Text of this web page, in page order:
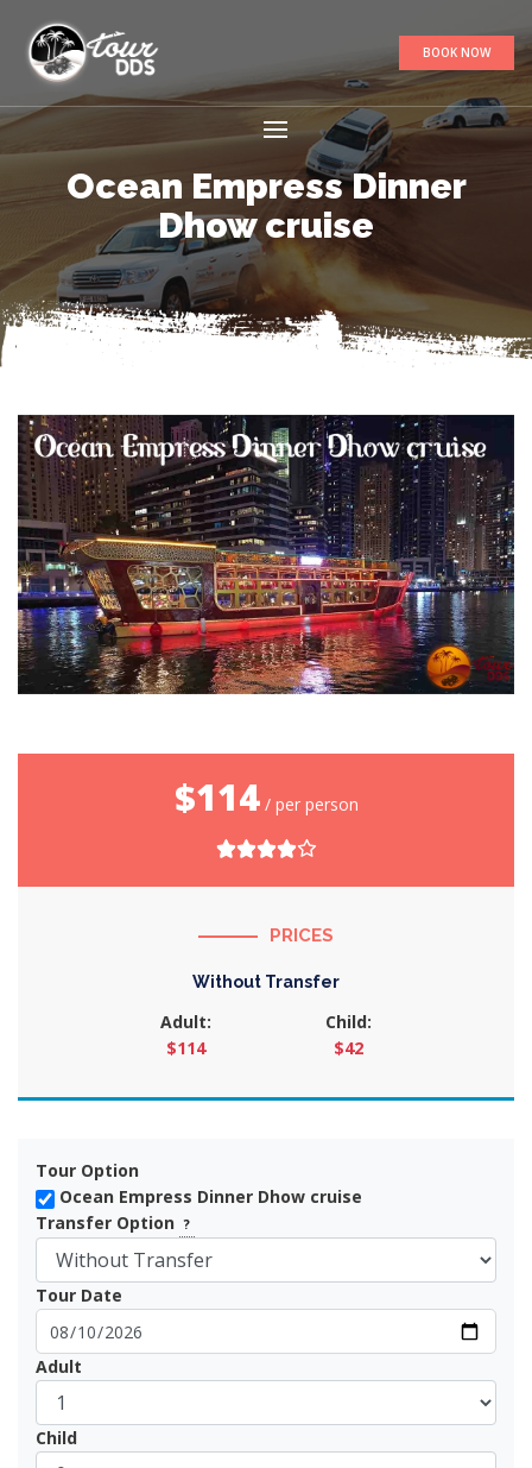
BOOK NOW
Ocean Empress Dinner
Dhow cruise
$114/ per person
PRICES
Without Transfer
Adult:
$114
Child:
$42
Tour Option
Ocean Empress Dinner Dhow cruise
Transfer Option ?
Tour Date
Adult
Child